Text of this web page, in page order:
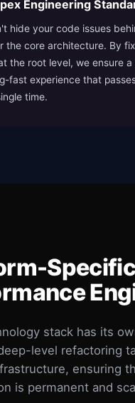
Engineering
hide your code issues
the core architecture. By
the root level, we ensure a
fast experience that
time.
Specific
stack has its
level refactoring
ensuring
is permanent and